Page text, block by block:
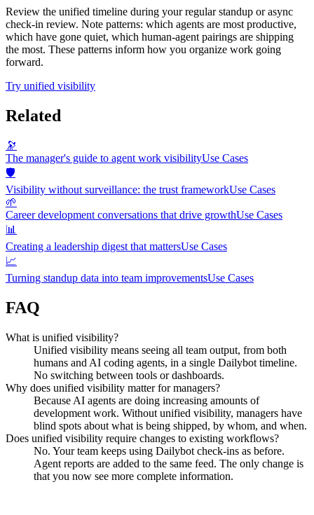
Review the unified timeline during your regular standup or async
check-in review. Note patterns: which agents are most productive,
which have gone quiet, which human-agent pairings are shipping
the most. These patterns inform how you organize work going
forward.
Try unified visibility
Related
🔭
The manager's guide to agent work visibilityUse Cases
🛡️
Visibility without surveillance: the trust frameworkUse Cases
🌱
Career development conversations that drive growthUse Cases
📊
Creating a leadership digest that mattersUse Cases
📈
Turning standup data into team improvementsUse Cases
FAQ
What is unified visibility?
Unified visibility means seeing all team output, from both
humans and AI coding agents, in a single Dailybot timeline.
No switching between tools or dashboards.
Why does unified visibility matter for managers?
Because AI agents are doing increasing amounts of
development work. Without unified visibility, managers have
blind spots about what is being shipped, by whom, and when.
Does unified visibility require changes to existing workflows?
No. Your team keeps using Dailybot check-ins as before.
Agent reports are added to the same feed. The only change is
that you now see more complete information.